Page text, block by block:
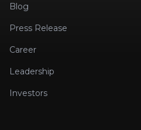
Blog
Press Release
Career
Leadership
Investors